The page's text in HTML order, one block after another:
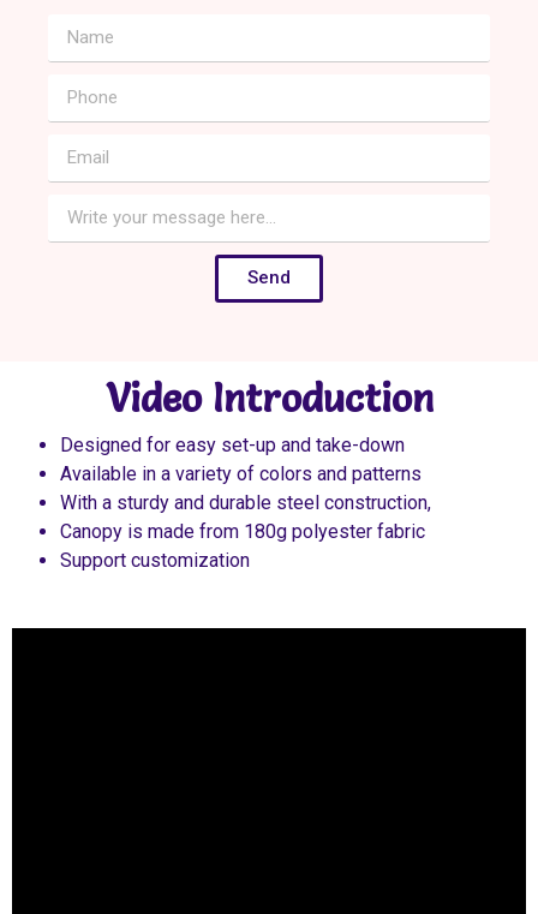
Send
Video Introduction
Designed for easy set-up and take-down
Available in a variety of colors and patterns
With a sturdy and durable steel construction,
Canopy is made from 180g polyester fabric
Support customization